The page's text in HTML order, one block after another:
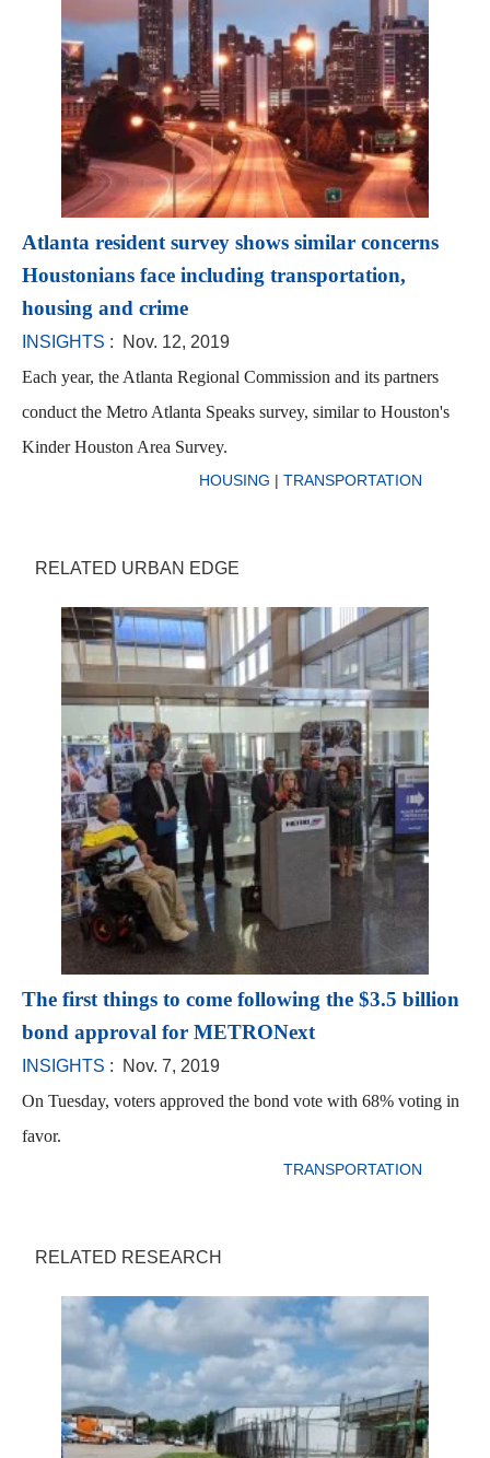
Atlanta resident survey shows similar concerns
Houstonians face including transportation,
housing and crime
INSIGHTS : Nov. 12, 2019
Each year, the Atlanta Regional Commission and its partners
conduct the Metro Atlanta Speaks survey, similar to Houston's
Kinder Houston Area Survey.
HOUSING | TRANSPORTATION
RELATED URBAN EDGE
The first things to come following the $3.5 billion
bond approval for METRONext
INSIGHTS : Nov. 7, 2019
On Tuesday, voters approved the bond vote with 68% voting in
favor.
TRANSPORTATION
RELATED RESEARCH